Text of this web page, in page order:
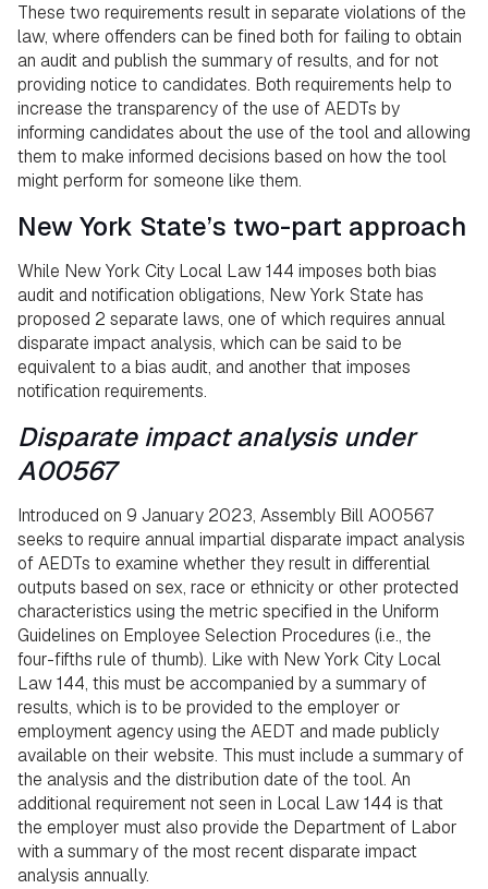
These two requirements result in separate violations of the
law, where offenders can be fined both for failing to obtain
an audit and publish the summary of results, and for not
providing notice to candidates. Both requirements help to
increase the transparency of the use of AEDTs by
informing candidates about the use of the tool and allowing
them to make informed decisions based on how the tool
might perform for someone like them.
New York State’s two-part approach
While New York City Local Law 144 imposes both bias
audit and notification obligations, New York State has
proposed 2 separate laws, one of which requires annual
disparate impact analysis, which can be said to be
equivalent to a bias audit, and another that imposes
notification requirements.
Disparate impact analysis under
A00567
Introduced on 9 January 2023, Assembly Bill A00567
seeks to require annual impartial disparate impact analysis
of AEDTs to examine whether they result in differential
outputs based on sex, race or ethnicity or other protected
characteristics using the metric specified in the Uniform
Guidelines on Employee Selection Procedures (i.e., the
four-fifths rule of thumb). Like with New York City Local
Law 144, this must be accompanied by a summary of
results, which is to be provided to the employer or
employment agency using the AEDT and made publicly
available on their website. This must include a summary of
the analysis and the distribution date of the tool. An
additional requirement not seen in Local Law 144 is that
the employer must also provide the Department of Labor
with a summary of the most recent disparate impact
analysis annually.